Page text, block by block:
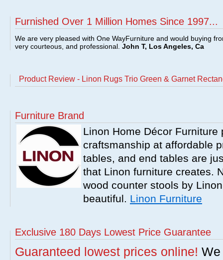
Furnished Over 1 Million Homes Since 1997...
We are very pleased with One WayFurniture and would buying
very courteous, and professional. John T, Los Angeles, Ca
Product Review - Linon Rugs Trio Green & Garnet
Furniture Brand
Linon Home Décor
craftsmanship at affordable
tables, and end tables are
that Linon furniture creates.
wood counter stools by
beautiful. Linon Furniture
Exclusive 180 Days Lowest Price Guarantee
Guaranteed lowest prices online!